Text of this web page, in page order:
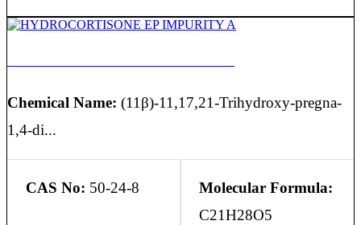
Chemical Name: (11β)-11,17,21-Trihydroxy-pregna-
1,4-di...
CAS No: 50-24-8
Molecular Formula:
C21H28O5